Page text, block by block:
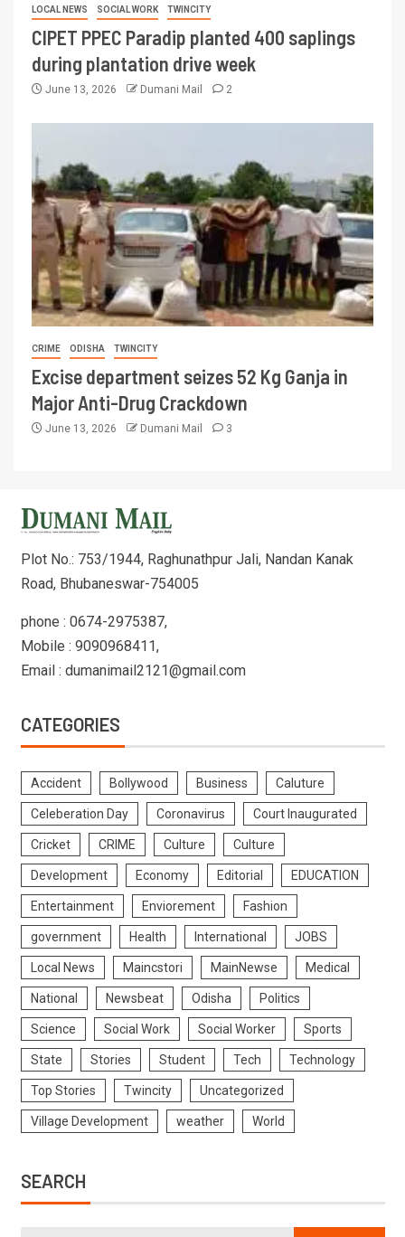
LOCAL NEWS SOCIAL WORK TWINCITY
CIPET PPEC Paradip planted 400 saplings
during plantation drive week
June 13, 2026 Dumani Mail 2
CRIME ODISHA TWINCITY
Excise department seizes 52 Kg Ganja in
Major Anti-Drug Crackdown
June 13, 2026 Dumani Mail 3
Plot No.: 753/1944, Raghunathpur Jali, Nandan Kanak
Road, Bhubaneswar-754005
phone : 0674-2975387,
Mobile : 9090968411,
Email : dumanimail2121@gmail.com
CATEGORIES
Accident Bollywood Business Caluture
Celeberation Day Coronavirus Court Inaugurated
Cricket CRIME Culture Culture
Development Economy Editorial EDUCATION
Entertainment Enviorement Fashion
government Health International JOBS
Local News Maincstori MainNewse Medical
National Newsbeat Odisha Politics
Science Social Work Social Worker Sports
State Stories Student Tech Technology
Top Stories Twincity Uncategorized
Village Development weather World
SEARCH